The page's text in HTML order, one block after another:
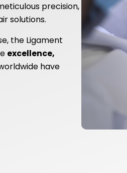
precision,
solutions.
the Ligament
excellence,
have